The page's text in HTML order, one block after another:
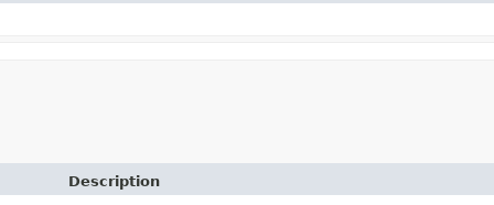
Description